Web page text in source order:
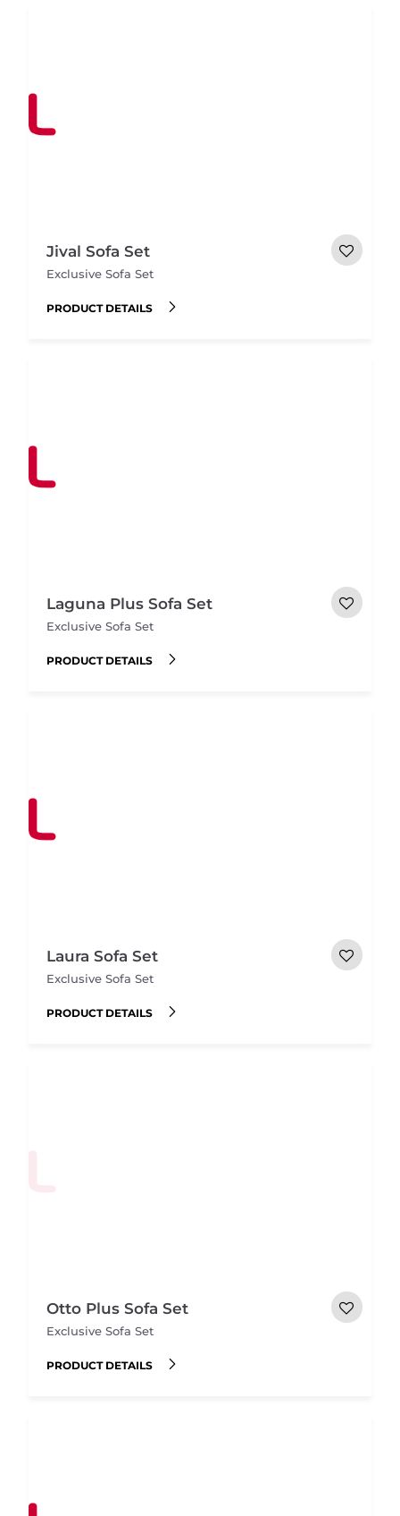
Jival Sofa Set
Exclusive Sofa Set
PRODUCT DETAILS
Laguna Plus Sofa Set
Exclusive Sofa Set
PRODUCT DETAILS
Laura Sofa Set
Exclusive Sofa Set
PRODUCT DETAILS
Otto Plus Sofa Set
Exclusive Sofa Set
PRODUCT DETAILS